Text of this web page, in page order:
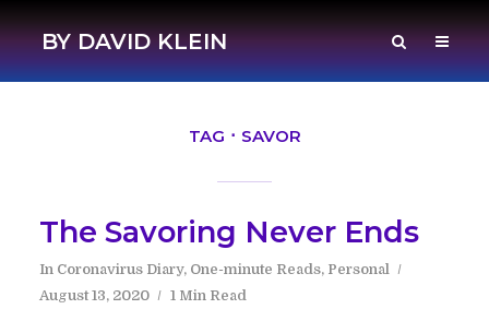
BY DAVID KLEIN
TAG SAVOR
The Savoring Never Ends
In Coronavirus Diary, One-minute Reads, Personal
August 13, 2020
1 Min Read